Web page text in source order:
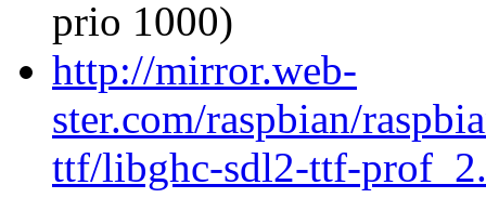
prio 1000)
http://mirror.web-
ster.com/raspbian/
ttf/libghc-sdl2-ttf-